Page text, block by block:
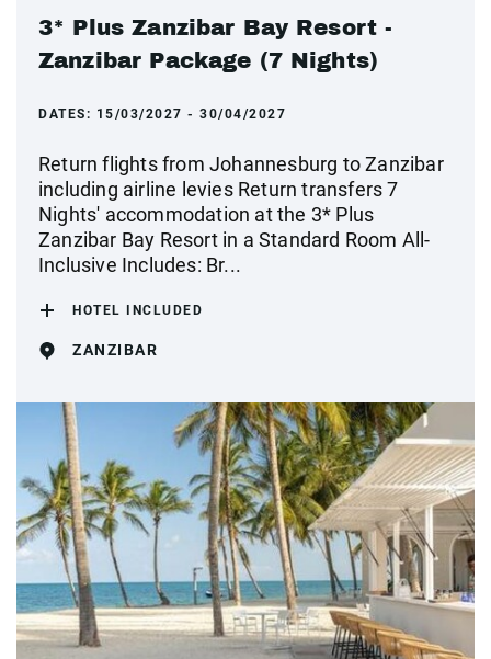
3* Plus Zanzibar Bay Resort -
Zanzibar Package (7 Nights)
DATES: 15/03/2027 - 30/04/2027
Return flights from Johannesburg to Zanzibar
including airline levies Return transfers 7
Nights' accommodation at the 3* Plus
Zanzibar Bay Resort in a Standard Room All-
Inclusive Includes: Br...
HOTEL INCLUDED
ZANZIBAR